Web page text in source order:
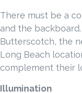
There must be a
and the
Butterscotch, the
Long Beach
complement their
Illumination